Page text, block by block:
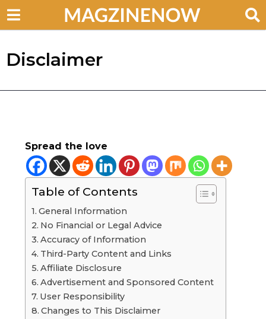
Disclaimer
Spread the love
Table of Contents
General Information
No Financial or Legal Advice
Accuracy of Information
Third-Party Content and Links
Affiliate Disclosure
Advertisement and Sponsored Content
User Responsibility
Changes to This Disclaimer